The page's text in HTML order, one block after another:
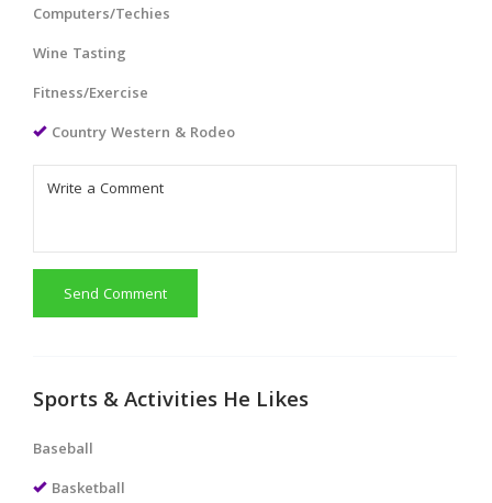
Computers/Techies
Wine Tasting
Fitness/Exercise
Country Western & Rodeo
Send Comment
Sports & Activities He Likes
Baseball
Basketball